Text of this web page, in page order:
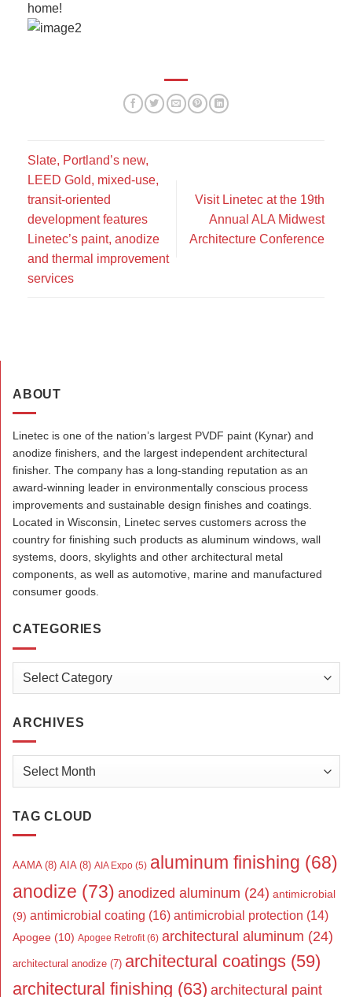
home!
Slate, Portland’s new,
LEED Gold, mixed-use,
transit-oriented
development features
Linetec’s paint, anodize
and thermal improvement
services
Visit Linetec at the 19th
Annual ALA Midwest
Architecture Conference
ABOUT
Linetec is one of the nation’s largest PVDF paint (Kynar) and
anodize finishers, and the largest independent architectural
finisher. The company has a long-standing reputation as an
award-winning leader in environmentally conscious process
improvements and sustainable design finishes and coatings.
Located in Wisconsin, Linetec serves customers across the
country for finishing such products as aluminum windows, wall
systems, doors, skylights and other architectural metal
components, as well as automotive, marine and manufactured
consumer goods.
CATEGORIES
Categories
ARCHIVES
Archives
TAG CLOUD
AAMA(8) AIA(8) AIA Expo (5) aluminum finishing (68)
anodize (73) anodized aluminum (24) antimicrobial
(9) antimicrobial coating (16) antimicrobial protection (14)
Apogee (10) Apogee Retrofit(6) architectural aluminum (24)
architectural anodize (7) architectural coatings (59)
architectural finishing (63) architectural paint